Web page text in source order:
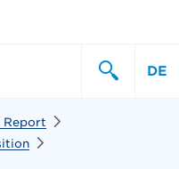
DE
Report